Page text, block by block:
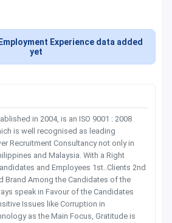
Experience data added
yet
in 2004, is an ISO 9001 : 2008
is well recognised as leading
Recruitment Consultancy not only in
and Malaysia. With a Right
and Employees 1st..Clients 2nd
Brand Among the Candidates of the
speak in Favour of the Candidates
Issues like Corruption in
as the Main Focus, Gratitude is